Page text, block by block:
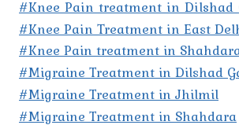
#Knee Pain treatment in Dilshad
#Knee Pain Treatment in East
#Knee Pain treatment in
#Migraine Treatment in Dilshad
#Migraine Treatment in Jhilmil
#Migraine Treatment in Shahdara